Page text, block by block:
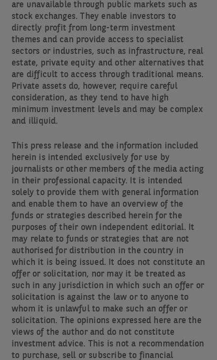
are unavailable through public markets such as
stock exchanges. They enable investors to
directly profit from long-term investment
themes and can provide access to specialist
sectors or industries, such as infrastructure, real
estate, private equity and other alternatives that
are difficult to access through traditional means.
Private assets do, however, require careful
consideration, as they tend to have high
minimum investment levels and may be complex
and illiquid.
This press release and the information included
herein is intended exclusively for use by
journalists or other members of the media acting
in their professional capacity. It is intended
solely to provide them with general information
and enable them to have an overview of the
funds or strategies described herein for the
purposes of their own independent editorial. It
may relate to funds or strategies that are not
authorised for distribution in the country in
which it is being issued. It does not constitute an
offer or solicitation, nor may it be treated as
such in any jurisdiction in which such an offer or
solicitation is against the law or to anyone to
whom it is unlawful to make such an offer or
solicitation. The opinions expressed here are the
views of the author and do not constitute
investment advice. This is not a recommendation
to purchase, sell or subscribe to financial